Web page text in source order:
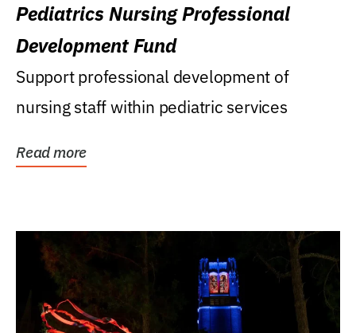
Pediatrics Nursing Professional
Development Fund
Support professional development of
nursing staff within pediatric services
Read more